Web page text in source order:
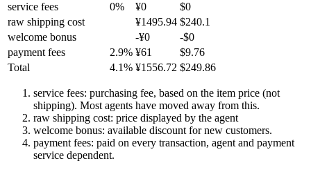
service fees
0% ¥0 $0
raw shipping cost
¥1495.94 $240.1
welcome bonus
-¥0 -$0
payment fees
2.9% ¥61 $9.76
Total
4.1% ¥1556.72 $249.86
service fees: purchasing fee, based on the item price (not
shipping). Most agents have moved away from this.
raw shipping cost: price displayed by the agent
welcome bonus: available discount for new customers.
payment fees: paid on every transaction, agent and payment
service dependent.